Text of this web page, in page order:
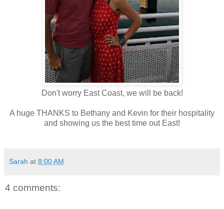
Don't worry East Coast, we will be back!
A huge THANKS to Bethany and Kevin for their hospitality
and showing us the best time out East!
Sarah at 8:00 AM
4 comments: